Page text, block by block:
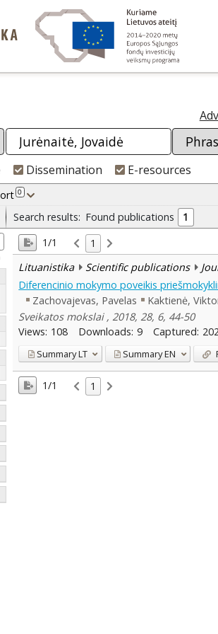
Dissemination E-resources
0
Search results: Found publications
1
1/1
1
Lituanistika
Scientific publications
Diferencinio mokymo poveikis
Zachovajevas, Pavelas
Kaktienė,
Sveikatos mokslai , 2018, 28, 6, 44-50
Views: 108 Downloads: 9 Captured:
SummaryLT SummaryEN
1/1 1